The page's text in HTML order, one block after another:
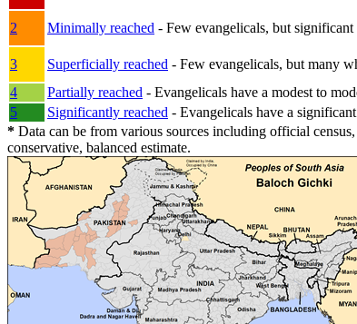
2
Minimally reached - Few evangelicals, but
3
Superficially reached - Few evangelicals, but many
4
Partially reached - Evangelicals have a modest to
5
Significantly reached - Evangelicals have a significant
* Data can be from various sources including official
conservative, balanced estimate.